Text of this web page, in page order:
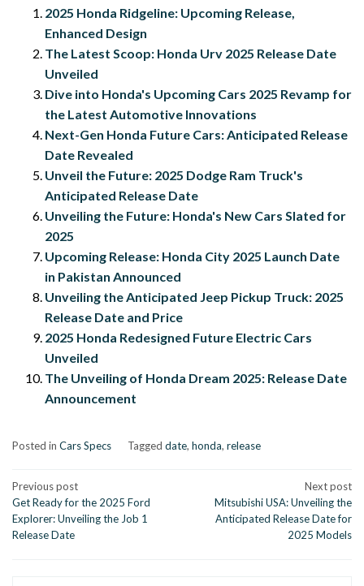
2025 Honda Ridgeline: Upcoming Release,
Enhanced Design
The Latest Scoop: Honda Urv 2025 Release Date
Unveiled
Dive into Honda's Upcoming Cars 2025 Revamp for
the Latest Automotive Innovations
Next-Gen Honda Future Cars: Anticipated Release
Date Revealed
Unveil the Future: 2025 Dodge Ram Truck's
Anticipated Release Date
Unveiling the Future: Honda's New Cars Slated for
2025
Upcoming Release: Honda City 2025 Launch Date
in Pakistan Announced
Unveiling the Anticipated Jeep Pickup Truck: 2025
Release Date and Price
2025 Honda Redesigned Future Electric Cars
Unveiled
The Unveiling of Honda Dream 2025: Release Date
Announcement
Posted in Cars Specs Tagged date, honda, release
Post
navigation
Previous post
Get Ready for the 2025 Ford
Explorer: Unveiling the Job 1
Release Date
Next post
Mitsubishi USA: Unveiling the
Anticipated Release Date for
2025 Models